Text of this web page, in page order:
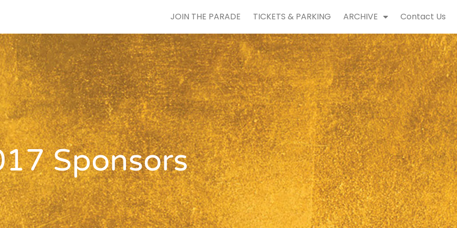
JOIN THE PARADE TICKETS & PARKING ARCHIVE Contact Us
Sponsors